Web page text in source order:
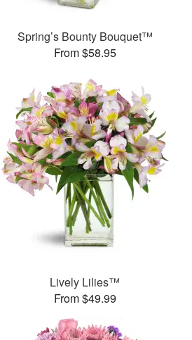
Spring’s Bounty Bouquet™
From $58.95
Lively Lilies™
From $49.99